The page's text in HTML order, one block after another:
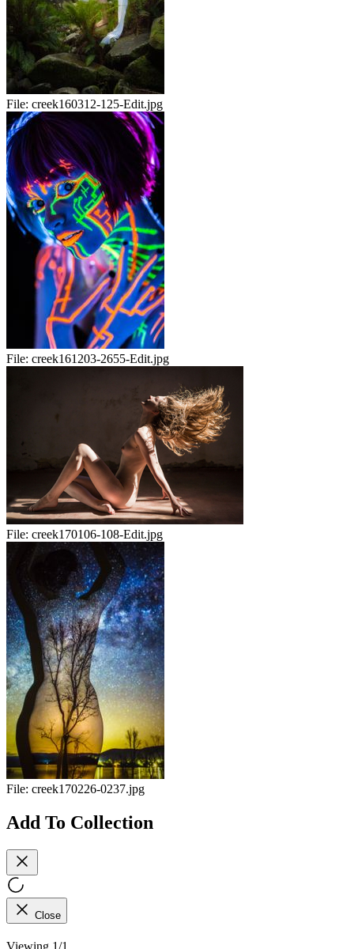
File: creek160312-125-Edit.jpg
File: creek161203-2655-Edit.jpg
File: creek170106-108-Edit.jpg
File: creek170226-0237.jpg
Add To Collection
Close
Viewing 1/1